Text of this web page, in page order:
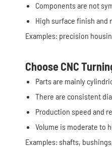
Components are not
High surface finish and
Examples: precision
Choose CNC
Parts are mainly
There are consistent
Production speed and
Volume is moderate to
Examples: shafts,